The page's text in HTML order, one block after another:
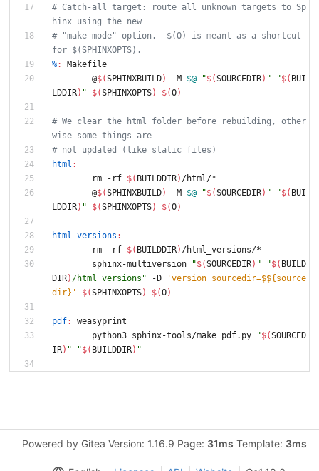
# Catch-all target: route all unknown targets to Sp
hinx using the new
# "make mode" option.  $(O) is meant as a shortcut
for $(SPHINXOPTS).
%:
Makefile
	@
$(SPHINXBUILD) -M $@ "$(SOURCEDIR) " "$( BUI
LDDIR) " $(SPHINXOPTS) $(O)
# We clear the html folder before rebuilding, other
wise some things are
# not updated (like static files)
html :
	rm -rf
$( BUILDDIR) /html/*
	@
$(SPHINXBUILD) -M $@ "$(SOURCEDIR) " "$( BUI
LDDIR) " $(SPHINXOPTS) $(O)
html_versions :
	rm -rf
$( BUILDDIR) /html_versions/*
	sphinx-multiversion
"$(SOURCEDIR) " "$( BUILD
DIR) /html_versions " -D
'version_sourcedir=$${source
dir}'
$(SPHINXOPTS) $(O)
pdf:
weasyprint
	python3 sphinx-tools/make_pdf.py
"$(SOURCED
IR) " "$( BUILDDIR) "
Powered by Gitea Version: 1.16.9 Page: 31ms Template: 3ms